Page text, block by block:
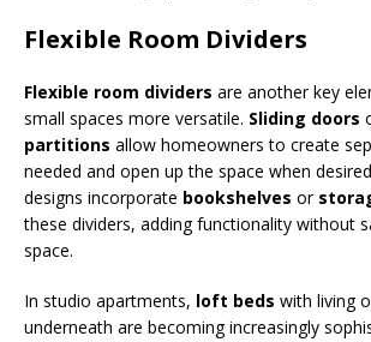
Flexible Room Dividers
Flexible room dividers are another key
small spaces more versatile. Sliding doors
partitions allow homeowners to create
needed and open up the space when
designs incorporate bookshelves or
these dividers, adding functionality without
space.
In studio apartments, loft beds with living
underneath are becoming increasingly